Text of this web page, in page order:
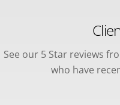
See our 5 Star reviews
who have